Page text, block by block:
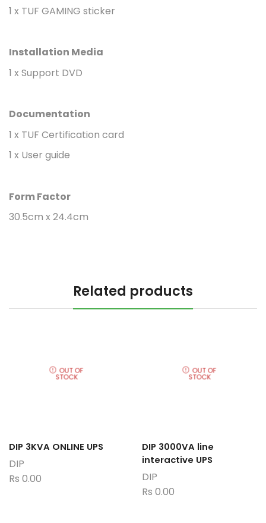
1 x TUF GAMING sticker
Installation Media
1 x Support DVD
Documentation
1 x TUF Certification card
1 x User guide
Form Factor
30.5cm x 24.4cm
Related products
OUT OF
STOCK
DIP 3KVA ONLINE UPS
DIP
Rs 0.00
OUT OF
STOCK
DIP 3000VA line
interactive UPS
DIP
Rs 0.00